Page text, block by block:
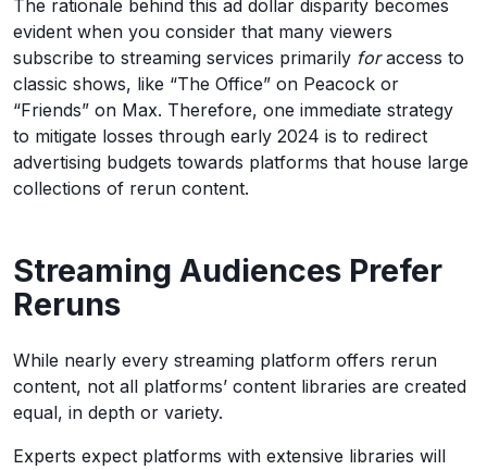
The rationale behind this ad dollar disparity becomes
evident when you consider that many viewers
subscribe to streaming services primarily foraccess to
classic shows, like “The Office” on Peacock or
“Friends” on Max. Therefore, one immediate strategy
to mitigate losses through early 2024 is to redirect
advertising budgets towards platforms that house large
collections of rerun content.
Streaming Audiences Prefer
Reruns
While nearly every streaming platform offers rerun
content, not all platforms’ content libraries are created
equal, in depth or variety.
Experts expect platforms with extensive libraries will